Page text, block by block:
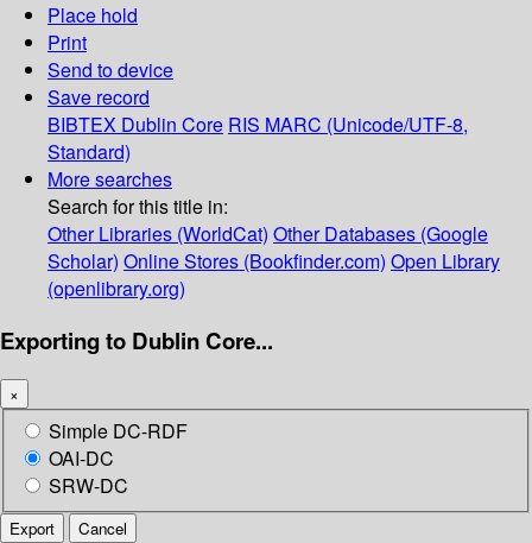
Place hold
Print
Send to device
Save record
BIBTEX Dublin Core RIS MARC (Unicode/UTF-8,
Standard)
More searches
Search for this title in:
Other Libraries (WorldCat) Other Databases (Google
Scholar) Online Stores (Bookfinder.com) Open Library
(openlibrary.org)
Exporting to Dublin Core...
×
Simple DC-RDF
OAI-DC
SRW-DC
Export Cancel